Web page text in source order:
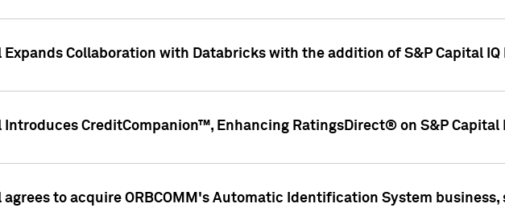
Expands Collaboration with Databricks with the addition of S&P Capital
Introduces CreditCompanion™, Enhancing RatingsDirect® on S&P Capital
agrees to acquire ORBCOMM's Automatic Identification System